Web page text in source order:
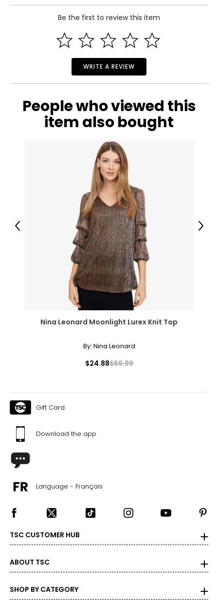
Be the first to review this item
WRITE A REVIEW
People who viewed this
item also bought
Nina Leonard Moonlight Lurex Knit Top
By: Nina Leonard
$24.88$69.99
Previous Next
Gift Card
Download the app
Language - Français
TSC CUSTOMER HUB
ABOUT TSC
SHOP BY CATEGORY